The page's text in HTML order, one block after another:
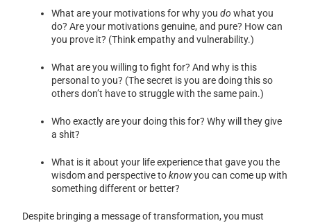
What are your motivations for why youdo what you
do? Are your motivations genuine, and pure? How can
you prove it? (Think empathy and vulnerability.)
What are you willing to fight for? And why is this
personal to you? (The secret is you are doing this so
others don’t have to struggle with the same pain.)
Who exactly are your doing this for? Why will they give
a shit?
What is it about your life experience that gave you the
wisdom and perspective toknowyou can come up with
something different or better?
Despite bringing a message of transformation, you must